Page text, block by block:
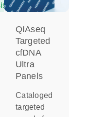
QIAseq
Targeted
cfDNA
Ultra
Panels
Cataloged
targeted